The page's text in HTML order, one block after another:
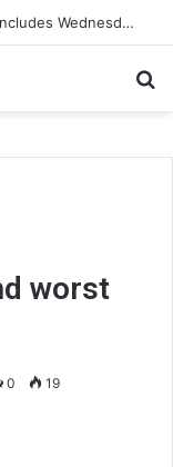
Voluntary repatriation of Malawians concludes Wednesday
worst
0 19